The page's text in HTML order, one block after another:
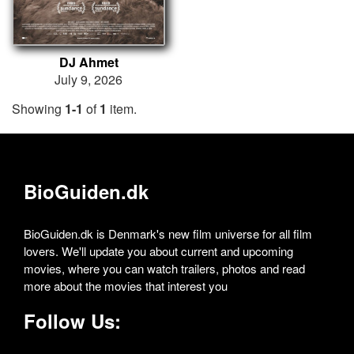
DJ Ahmet
July 9, 2026
Showing 1-1 of1 item.
BioGuiden.dk
BioGuiden.dk is Denmark's new film universe for all film
lovers. We'll update you about current and upcoming
movies, where you can watch trailers, photos and read
more about the movies that interest you
Follow Us: